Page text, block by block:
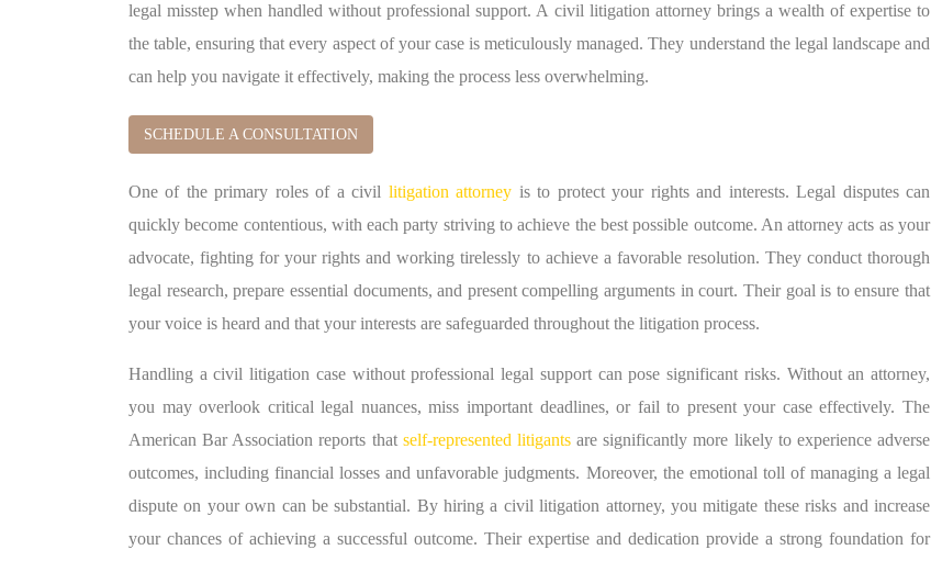
legal misstep when handled without professional support. A civil litigation attorney brings a wealth of expertise to
the table, ensuring that every aspect of your case is meticulously managed. They understand the legal landscape and
can help you navigate it effectively, making the process less overwhelming.
SCHEDULE A CONSULTATION
One of the primary roles of a civil litigation attorney is to protect your rights and interests. Legal disputes can
quickly become contentious, with each party striving to achieve the best possible outcome. An attorney acts as your
advocate, fighting for your rights and working tirelessly to achieve a favorable resolution. They conduct thorough
legal research, prepare essential documents, and present compelling arguments in court. Their goal is to ensure that
your voice is heard and that your interests are safeguarded throughout the litigation process.
Handling a civil litigation case without professional legal support can pose significant risks. Without an attorney,
you may overlook critical legal nuances, miss important deadlines, or fail to present your case effectively. The
American Bar Association reports that self-represented litigantsare significantly more likely to experience adverse
outcomes, including financial losses and unfavorable judgments. Moreover, the emotional toll of managing a legal
dispute on your own can be substantial. By hiring a civil litigation attorney, you mitigate these risks and increase
your chances of achieving a successful outcome. Their expertise and dedication provide a strong foundation for